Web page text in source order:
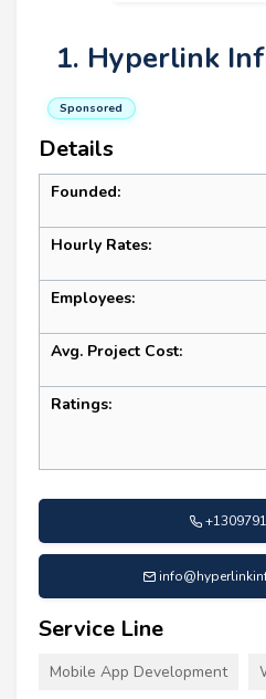
1. Hyperlink
Sponsored
Details
Founded:
Hourly Rates:
Employees:
Avg. Project Cost:
Ratings:
Service Line
Mobile App Development